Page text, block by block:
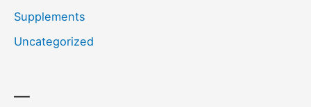
Supplements
Uncategorized
—